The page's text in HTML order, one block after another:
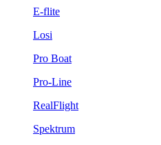
E-flite
Losi
Pro Boat
Pro-Line
RealFlight
Spektrum